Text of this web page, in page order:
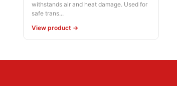
withstands air and heat damage. Used for
safe trans...
View product →